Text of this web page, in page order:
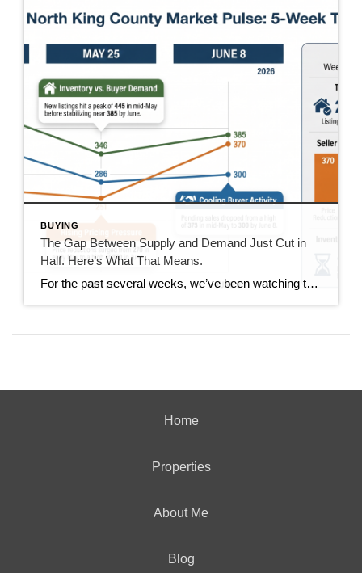
BUYING
The Gap Between Supply and Demand Just Cut in
Half. Here’s What That Means.
For the past several weeks, we’ve been watching the gap between new listings and pending sales widen. It went from 40 homes back in mid-June all the way out to 167 homes last week. This week, that gap dropped to 85. That’s not a small move. It’s worth understanding what drove it and whether it […]
Home
Properties
About Me
Blog